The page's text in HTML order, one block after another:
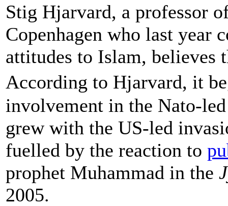
Stig Hjarvard, a professor
Copenhagen who last year
attitudes to Islam, believes
According to Hjarvard, it
involvement in the Nato-
grew with the US-led
fuelled by the reaction to
prophet Muhammad in the
2005.